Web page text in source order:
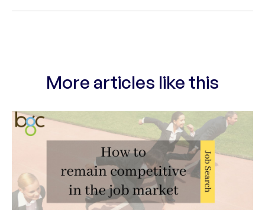
More articles like this